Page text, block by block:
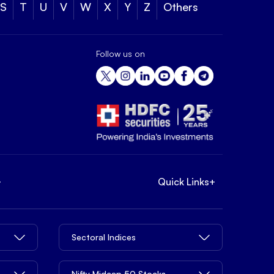
S T U V W X Y Z Others
Follow us on
Quick Links+
Sectoral Indices